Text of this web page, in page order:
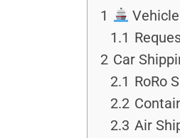
1
1.1
2 Car
2.1 RoRo
2.2
2.3 Air